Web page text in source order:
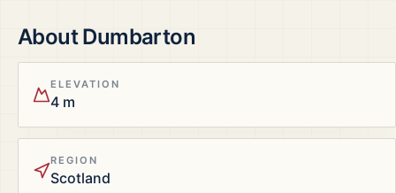
AboutDumbarton
ELEVATION
4 m
REGION
Scotland